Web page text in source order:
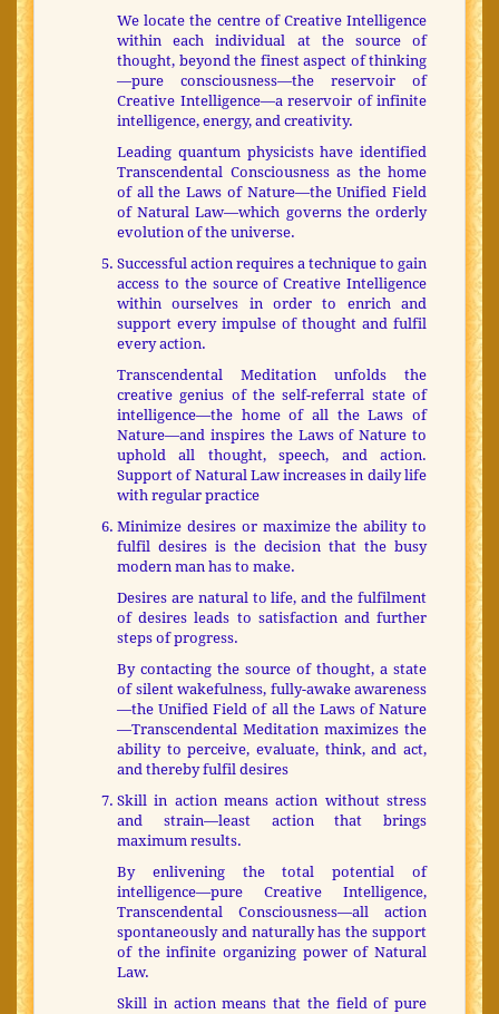
We locate the centre of Creative Intelligence
within each individual at the source of
thought, beyond the finest aspect of thinking
—pure consciousness—the reservoir of
Creative Intelligence—a reservoir of infinite
intelligence, energy, and creativity.
Leading quantum physicists have identified
Transcendental Consciousness as the home
of all the Laws of Nature—the Unified Field
of Natural Law—which governs the orderly
evolution of the universe.
Successful action requires a technique to gain
access to the source of Creative Intelligence
within ourselves in order to enrich and
support every impulse of thought and fulfil
every action.
Transcendental Meditation unfolds the
creative genius of the self-referral state of
intelligence—the home of all the Laws of
Nature—and inspires the Laws of Nature to
uphold all thought, speech, and action.
Support of Natural Law increases in daily life
with regular practice
Minimize desires or maximize the ability to
fulfil desires is the decision that the busy
modern man has to make.
Desires are natural to life, and the fulfilment
of desires leads to satisfaction and further
steps of progress.
By contacting the source of thought, a state
of silent wakefulness, fully-awake awareness
—the Unified Field of all the Laws of Nature
—Transcendental Meditation maximizes the
ability to perceive, evaluate, think, and act,
and thereby fulfil desires
Skill in action means action without stress
and strain—least action that brings
maximum results.
By enlivening the total potential of
intelligence—pure Creative Intelligence,
Transcendental Consciousness—all action
spontaneously and naturally has the support
of the infinite organizing power of Natural
Law.
Skill in action means that the field of pure